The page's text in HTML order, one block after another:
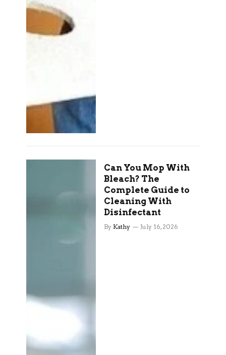
Can You Mop With
Bleach? The
Complete Guide to
Cleaning With
Disinfectant
By Kathy July 16, 2026